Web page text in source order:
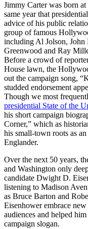
Jimmy Carter was born
same year that
advice of his public
group of famous
including Al Jolson, John
Greenwood and Ray
Before a crowd of
House lawn, the
out the campaign song,
studded endorsement
Though we most
presidential State of the
his short campaign
Corner,” which as
his small-town roots as
Englander.
Over the next 50 years,
and Washington only
candidate Dwight D.
listening to Madison
as Bruce Barton and
Eisenhower embrace
audiences and helped
campaign slogan.